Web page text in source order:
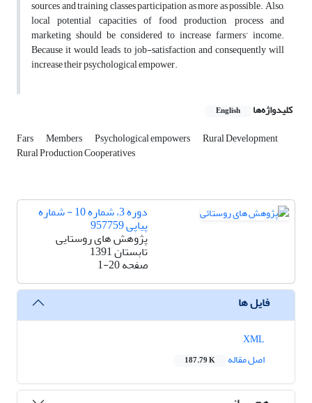
sources and training classes participation as more as possible. Also,
local potential capacities of food production, process and
marketing should be considered to increase farmers’ income.
Because it would leads to job-satisfaction and consequently will
increase their psychological empower.
کلیدواژه‌ها English
Fars Members Psychological empowers Rural Development
Rural Production Cooperatives
دوره 3، شماره 10 - شماره
پیاپی 957759
پژوهش های روستایی
تابستان 1391
صفحه1-20
فایل ها
اصل مقاله
187.79 K